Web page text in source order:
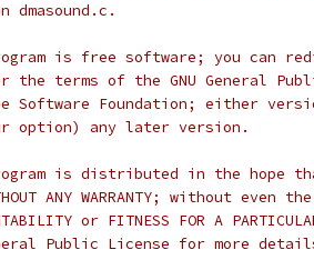
dmasound.c.
is free software; you can
terms of the GNU General
Software Foundation; either
option) any later version.
is distributed in the hope
ANY WARRANTY; without even
or FITNESS FOR A
Public License for more